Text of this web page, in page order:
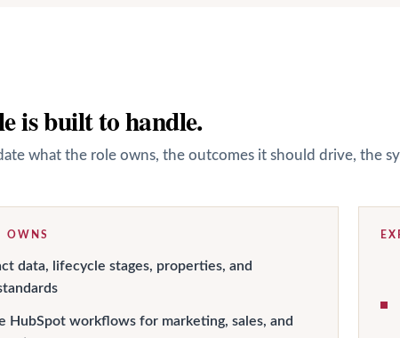
is built to handle.
what the role owns, the outcomes it should drive, the
OWNS
data, lifecycle stages, properties, and
HubSpot workflows for marketing, sales, and